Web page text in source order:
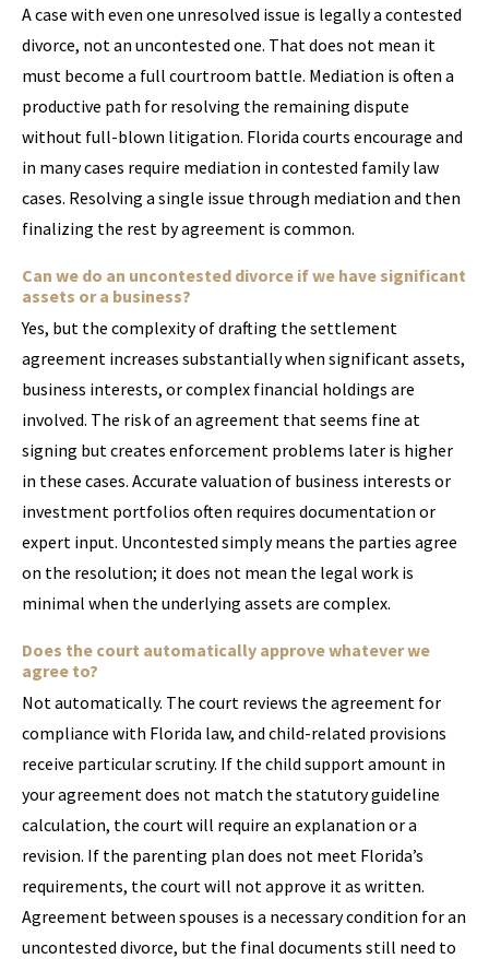
A case with even one unresolved issue is legally a contested
divorce, not an uncontested one. That does not mean it
must become a full courtroom battle. Mediation is often a
productive path for resolving the remaining dispute
without full-blown litigation. Florida courts encourage and
in many cases require mediation in contested family law
cases. Resolving a single issue through mediation and then
finalizing the rest by agreement is common.
Can we do an uncontested divorce if we have significant
assets or a business?
Yes, but the complexity of drafting the settlement
agreement increases substantially when significant assets,
business interests, or complex financial holdings are
involved. The risk of an agreement that seems fine at
signing but creates enforcement problems later is higher
in these cases. Accurate valuation of business interests or
investment portfolios often requires documentation or
expert input. Uncontested simply means the parties agree
on the resolution; it does not mean the legal work is
minimal when the underlying assets are complex.
Does the court automatically approve whatever we
agree to?
Not automatically. The court reviews the agreement for
compliance with Florida law, and child-related provisions
receive particular scrutiny. If the child support amount in
your agreement does not match the statutory guideline
calculation, the court will require an explanation or a
revision. If the parenting plan does not meet Florida’s
requirements, the court will not approve it as written.
Agreement between spouses is a necessary condition for an
uncontested divorce, but the final documents still need to